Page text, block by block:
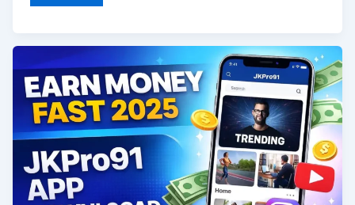
JKPro91
App
Download
(2025
Latest
Version)